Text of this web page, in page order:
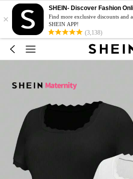
×
SHEIN- Discover Fashion
Find more exclusive discounts and
SHEIN APP!
(3,138)